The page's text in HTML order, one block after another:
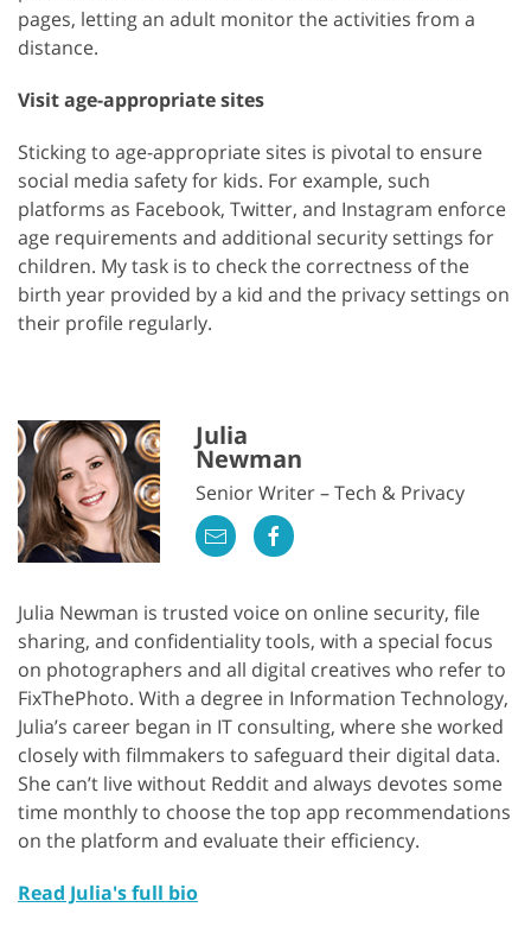
pages, letting an adult monitor the activities from a
distance.
Visit age-appropriate sites
Sticking to age-appropriate sites is pivotal to ensure
social media safety for kids. For example, such
platforms as Facebook, Twitter, and Instagram enforce
age requirements and additional security settings for
children. My task is to check the correctness of the
birth year provided by a kid and the privacy settings on
their profile regularly.
Julia
Newman
Senior Writer – Tech & Privacy
Julia Newman is trusted voice on online security, file
sharing, and confidentiality tools, with a special focus
on photographers and all digital creatives who refer to
FixThePhoto. With a degree in Information Technology,
Julia’s career began in IT consulting, where she worked
closely with filmmakers to safeguard their digital data.
She can’t live without Reddit and always devotes some
time monthly to choose the top app recommendations
on the platform and evaluate their efficiency.
Read Julia's full bio